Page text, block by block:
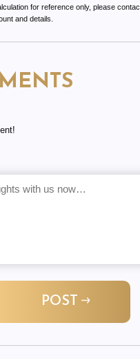
for reference only, please
and details.
POST